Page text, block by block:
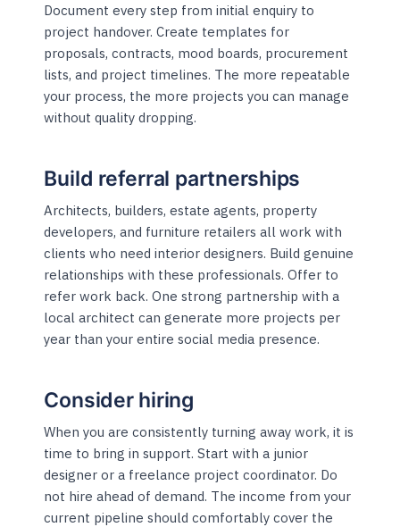
Document every step from initial enquiry to
project handover. Create templates for
proposals, contracts, mood boards, procurement
lists, and project timelines. The more repeatable
your process, the more projects you can manage
without quality dropping.
Build referral partnerships
Architects, builders, estate agents, property
developers, and furniture retailers all work with
clients who need interior designers. Build genuine
relationships with these professionals. Offer to
refer work back. One strong partnership with a
local architect can generate more projects per
year than your entire social media presence.
Consider hiring
When you are consistently turning away work, it is
time to bring in support. Start with a junior
designer or a freelance project coordinator. Do
not hire ahead of demand. The income from your
current pipeline should comfortably cover the